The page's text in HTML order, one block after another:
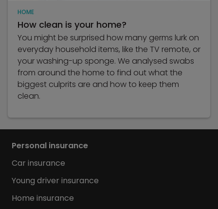
HOME
How clean is your home?
You might be surprised how many germs lurk on
everyday household items, like the TV remote, or
your washing-up sponge. We analysed swabs
from around the home to find out what the
biggest culprits are and how to keep them
clean.
Personal insurance
Car insurance
Young driver insurance
Home insurance